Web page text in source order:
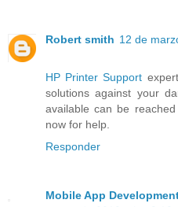
Robert smith 12 de
HP Printer Support
solutions against your
available can be
now for help.
Responder
Mobile App